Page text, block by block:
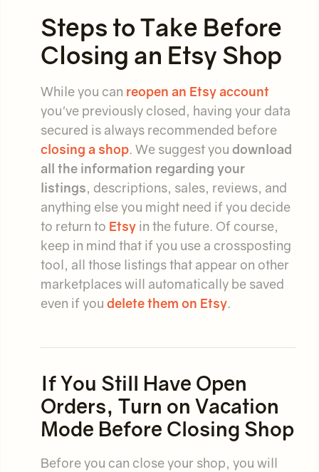
Steps to Take Before
Closing an Etsy Shop
While you can reopen an Etsy account
you've previously closed, having your data
secured is always recommended before
closing a shop. We suggest you download
all the information regarding your
listings, descriptions, sales, reviews, and
anything else you might need if you decide
to return to Etsy in the future. Of course,
keep in mind that if you use a crossposting
tool, all those listings that appear on other
marketplaces will automatically be saved
even if you delete them on Etsy.
If You Still Have Open
Orders, Turn on Vacation
Mode Before Closing Shop
Before you can close your shop, you will